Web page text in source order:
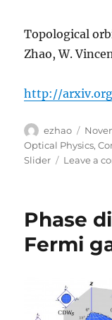
Topological
Zhao, W.
http://
Author
ezhao
on
Optical Physics,
Slider
Leave a
Phase
Fermi